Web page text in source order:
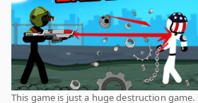
This game is just a huge destruction